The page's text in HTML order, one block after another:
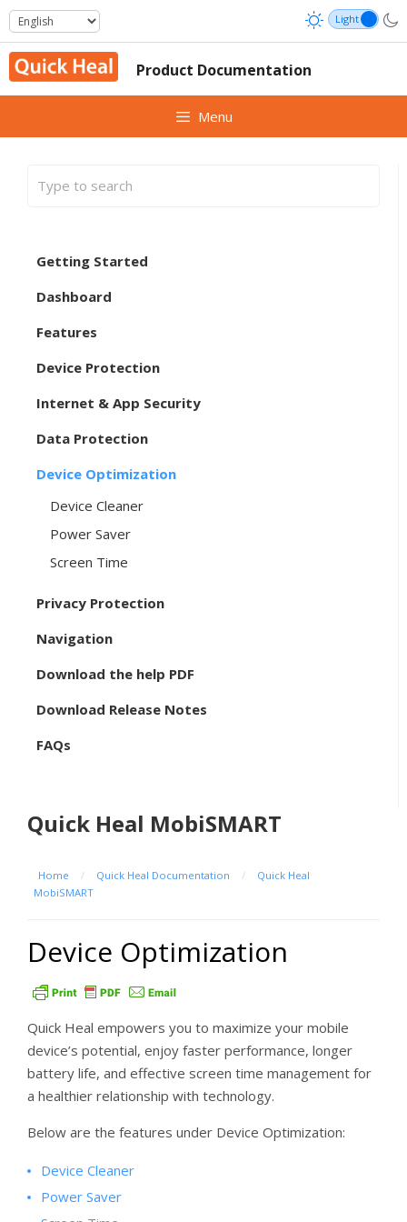
Skip
to
content
Product Documentation
Menu
Getting Started
Dashboard
Features
Device Protection
Internet & App Security
Data Protection
Device Optimization
Device Cleaner
Power Saver
Screen Time
Privacy Protection
Navigation
Download the help PDF
Download Release Notes
FAQs
Quick Heal MobiSMART
Home / Quick Heal Documentation /
Quick Heal
MobiSMART
Device Optimization
Quick Heal empowers you to maximize your mobile
device’s potential, enjoy faster performance, longer
battery life, and effective screen time management for
a healthier relationship with technology.
Below are the features under Device Optimization:
Device Cleaner
Power Saver